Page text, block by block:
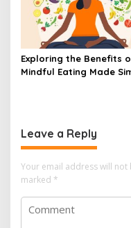
Exploring the Benefits
Mindful Eating Made
Leave a Reply
Your email address will not
marked *